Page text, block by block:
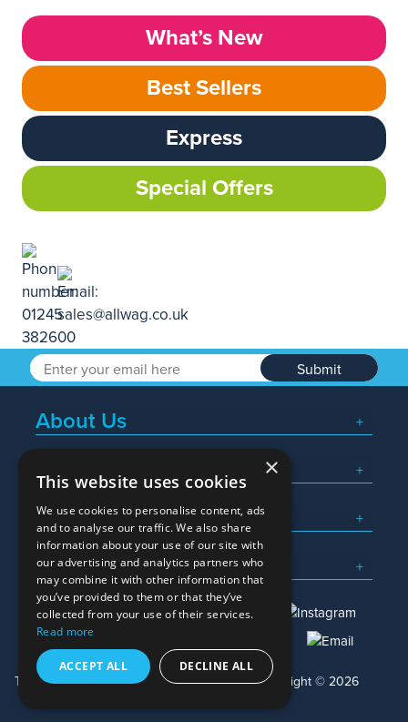
What’s New
Best Sellers
Express
Special Offers
Submit
About Us
Popular Searches
What We Do
Here To Help
sales@allwag.co.uk
Terms & Conditions Privacy Policy Copyright © 2026
×
This website uses cookies
We use cookies to personalise content, ads
and to analyse our traffic. We also share
information about your use of our site with
our advertising and analytics partners who
may combine it with other information that
you’ve provided to them or that they’ve
collected from your use of their services.
Read more
ACCEPT ALL DECLINE ALL